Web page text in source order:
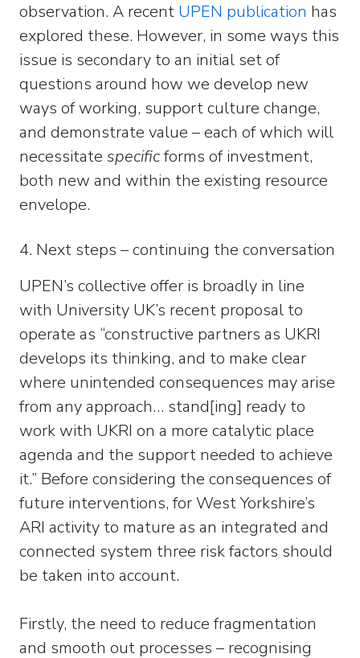
observation. A recent UPEN publication has
explored these. However, in some ways this
issue is secondary to an initial set of
questions around how we develop new
ways of working, support culture change,
and demonstrate value – each of which will
necessitate specificforms of investment,
both new and within the existing resource
envelope.
4. Next steps – continuing the conversation
UPEN’s collective offer is broadly in line
with University UK’s recent proposal to
operate as “constructive partners as UKRI
develops its thinking, and to make clear
where unintended consequences may arise
from any approach… stand[ing] ready to
work with UKRI on a more catalytic place
agenda and the support needed to achieve
it.” Before considering the consequences of
future interventions, for West Yorkshire’s
ARI activity to mature as an integrated and
connected system three risk factors should
be taken into account.
Firstly, the need to reduce fragmentation
and smooth out processes – recognising